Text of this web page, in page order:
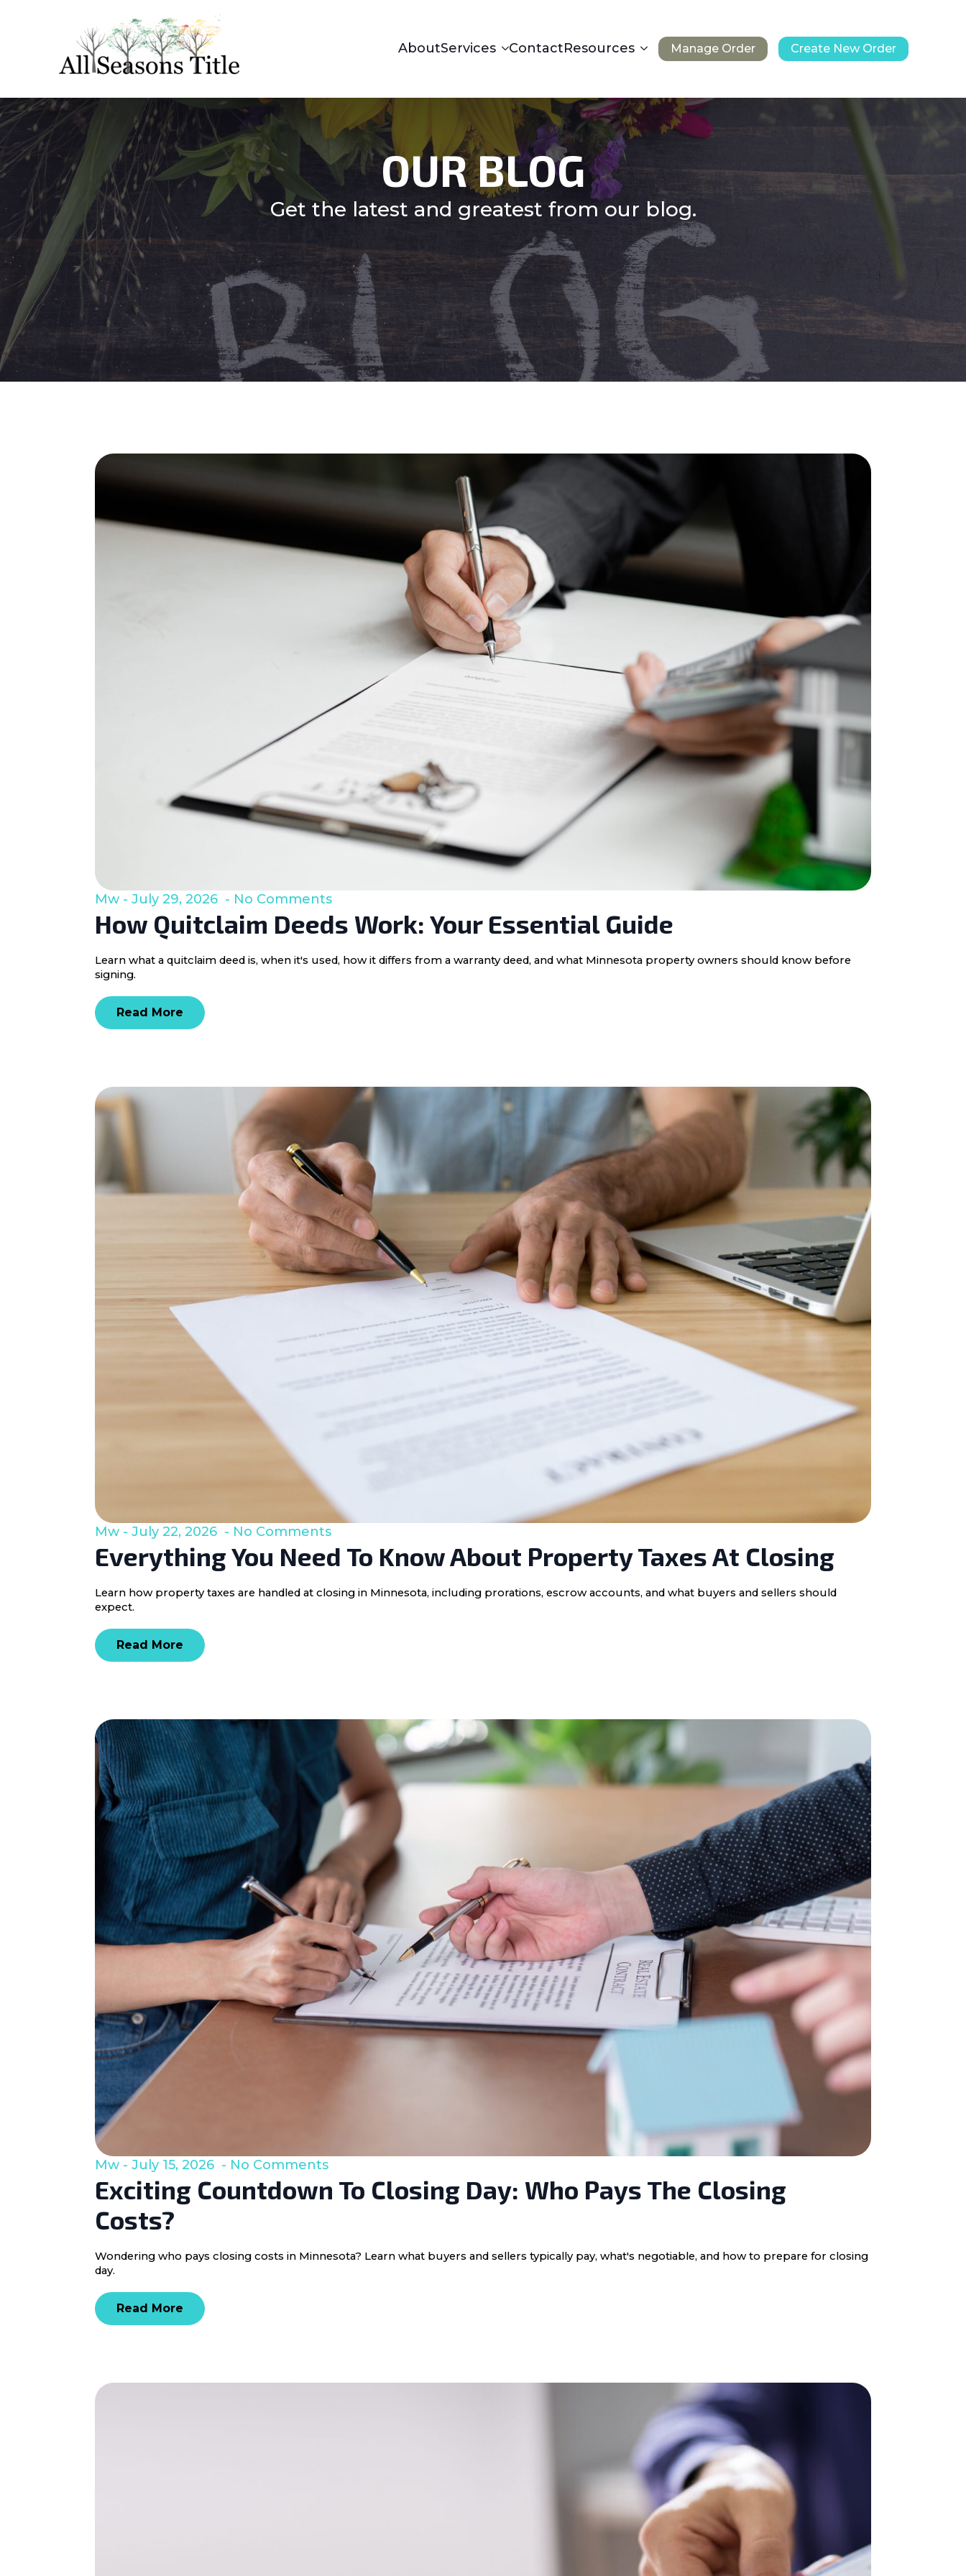
AboutServices ContactResources Manage Order Create New Order
OUR BLOG
Get the latest and greatest from our blog.
How Quitclaim Deeds Work: Your Essential Guide
Mw July 29, 2026 No Comments
Learn what a quitclaim deed is, when it's used, how it differs from a warranty deed, and what Minnesota property owners should know before
signing.
Read More
Everything You Need To Know About Property Taxes At Closing
Mw July 22, 2026 No Comments
Learn how property taxes are handled at closing in Minnesota, including prorations, escrow accounts, and what buyers and sellers should
expect.
Read More
Exciting Countdown To Closing Day: Who Pays The Closing
Costs?
Mw July 15, 2026 No Comments
Wondering who pays closing costs in Minnesota? Learn what buyers and sellers typically pay, what's negotiable, and how to prepare for closing
day.
Read More